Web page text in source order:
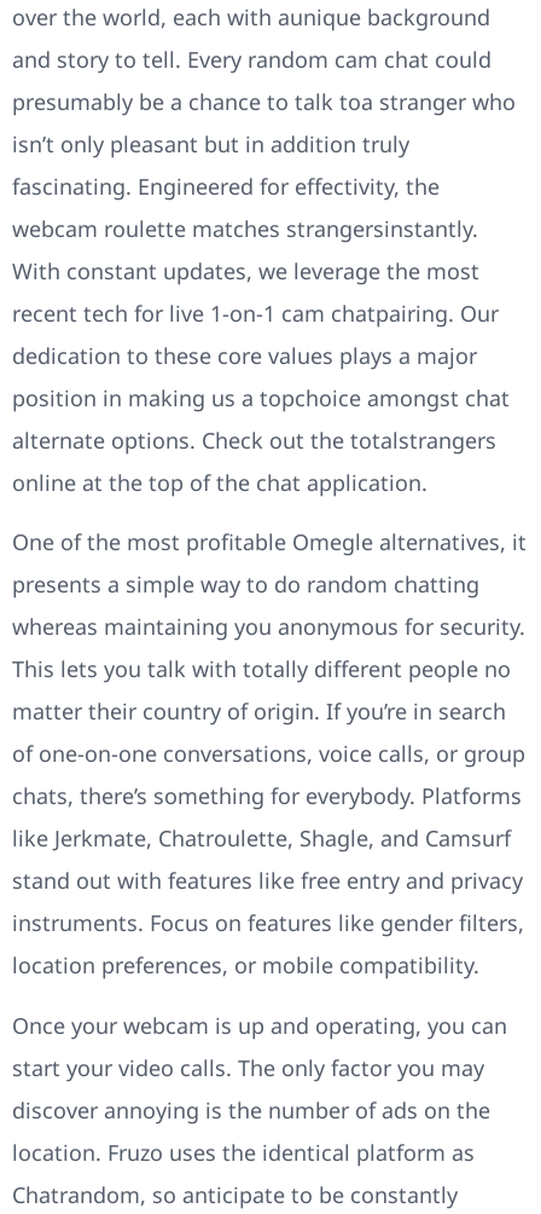
over the world, each with aunique background
and story to tell. Every random cam chat could
presumably be a chance to talk toa stranger who
isn’t only pleasant but in addition truly
fascinating. Engineered for effectivity, the
webcam roulette matches strangersinstantly.
With constant updates, we leverage the most
recent tech for live 1-on-1 cam chatpairing. Our
dedication to these core values plays a major
position in making us a topchoice amongst chat
alternate options. Check out the totalstrangers
online at the top of the chat application.
One of the most profitable Omegle alternatives, it
presents a simple way to do random chatting
whereas maintaining you anonymous for security.
This lets you talk with totally different people no
matter their country of origin. If you’re in search
of one-on-one conversations, voice calls, or group
chats, there’s something for everybody. Platforms
like Jerkmate, Chatroulette, Shagle, and Camsurf
stand out with features like free entry and privacy
instruments. Focus on features like gender filters,
location preferences, or mobile compatibility.
Once your webcam is up and operating, you can
start your video calls. The only factor you may
discover annoying is the number of ads on the
location. Fruzo uses the identical platform as
Chatrandom, so anticipate to be constantly